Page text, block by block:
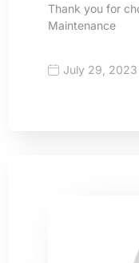
Thank you for
Maintenance
July 29, 2023